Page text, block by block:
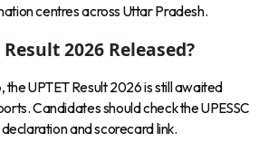
centres across Uttar Pradesh.
Result 2026 Released?
, the UPTET Result 2026 is still awaited
Candidates should check the UPESSC
and scorecard link.